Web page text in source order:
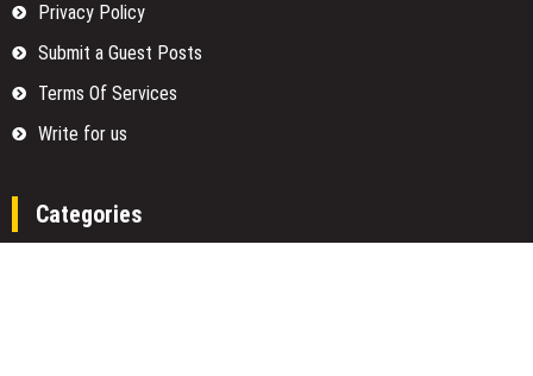
Privacy Policy
Submit a Guest Posts
Terms Of Services
Write for us
Categories